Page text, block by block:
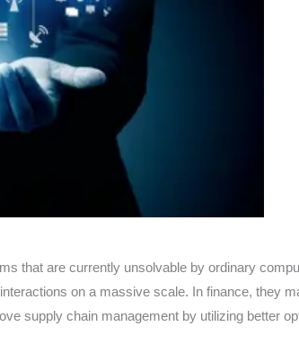
that are currently unsolvable by ordinary
on a massive scale. In finance, they
supply chain management by utilizing better